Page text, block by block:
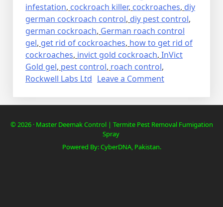
infestation, cockroach killer, cockroaches, diy
german cockroach control, diy pest control,
german cockroach, German roach control
gel, get rid of cockroaches, how to get rid of
cockroaches, invict gold cockroach, InVict
Gold gel, pest control, roach control,
Rockwell Labs Ltd Leave a Commenton
Pest
© 2026 · Master Deemak Control | Termite Pest Removal Fumigation
Spray
Powered By: CyberDNA, Pakistan.